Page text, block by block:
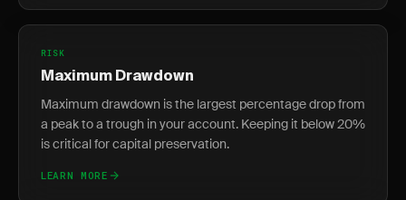
RISK
Maximum Drawdown
Maximum drawdown is the largest percentage drop from
a peak to a trough in your account. Keeping it below 20%
is critical for capital preservation.
LEARN MORE